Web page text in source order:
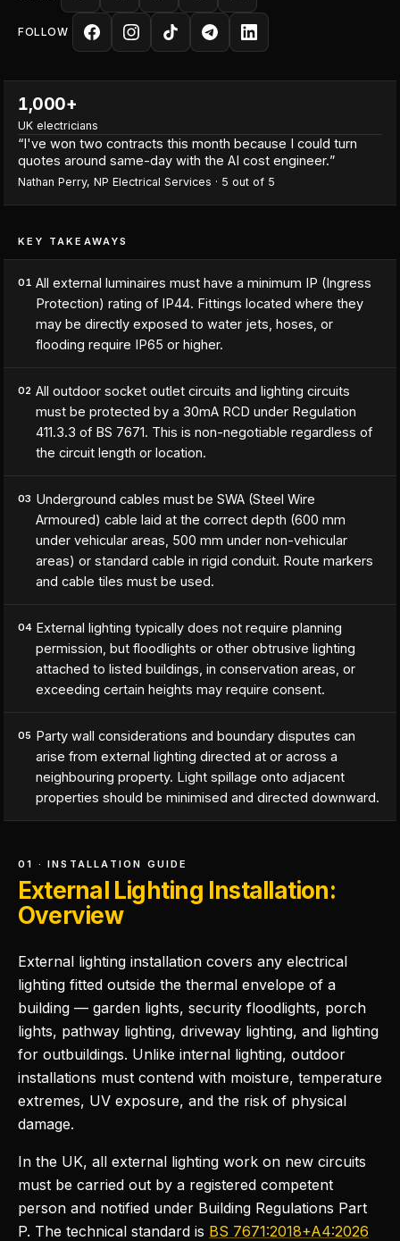
FOLLOW
1,000+
UK electricians
“I've won two contracts this month because I could turn
quotes around same-day with the AI cost engineer.”
Nathan Perry, NP Electrical Services · 5 out of 5
KEY TAKEAWAYS
01 All external luminaires must have a minimum IP (Ingress
Protection) rating of IP44. Fittings located where they
may be directly exposed to water jets, hoses, or
flooding require IP65 or higher.
02 All outdoor socket outlet circuits and lighting circuits
must be protected by a 30mA RCD under Regulation
411.3.3 of BS 7671. This is non-negotiable regardless of
the circuit length or location.
03 Underground cables must be SWA (Steel Wire
Armoured) cable laid at the correct depth (600 mm
under vehicular areas, 500 mm under non-vehicular
areas) or standard cable in rigid conduit. Route markers
and cable tiles must be used.
04 External lighting typically does not require planning
permission, but floodlights or other obtrusive lighting
attached to listed buildings, in conservation areas, or
exceeding certain heights may require consent.
05 Party wall considerations and boundary disputes can
arise from external lighting directed at or across a
neighbouring property. Light spillage onto adjacent
properties should be minimised and directed downward.
01 · INSTALLATION GUIDE
External Lighting Installation:
Overview
External lighting installation covers any electrical
lighting fitted outside the thermal envelope of a
building — garden lights, security floodlights, porch
lights, pathway lighting, driveway lighting, and lighting
for outbuildings. Unlike internal lighting, outdoor
installations must contend with moisture, temperature
extremes, UV exposure, and the risk of physical
damage.
In the UK, all external lighting work on new circuits
must be carried out by a registered competent
person and notified under Building Regulations Part
P. The technical standard is BS 7671:2018+A4:2026